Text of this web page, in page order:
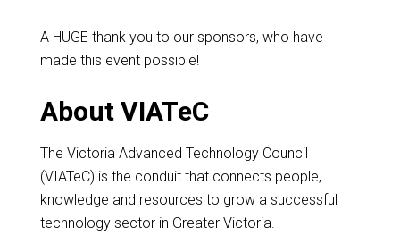
A HUGE thank you to our sponsors, who have
made this event possible!
About VIATeC
The Victoria Advanced Technology Council
(VIATeC) is the conduit that connects people,
knowledge and resources to grow a successful
technology sector in Greater Victoria.